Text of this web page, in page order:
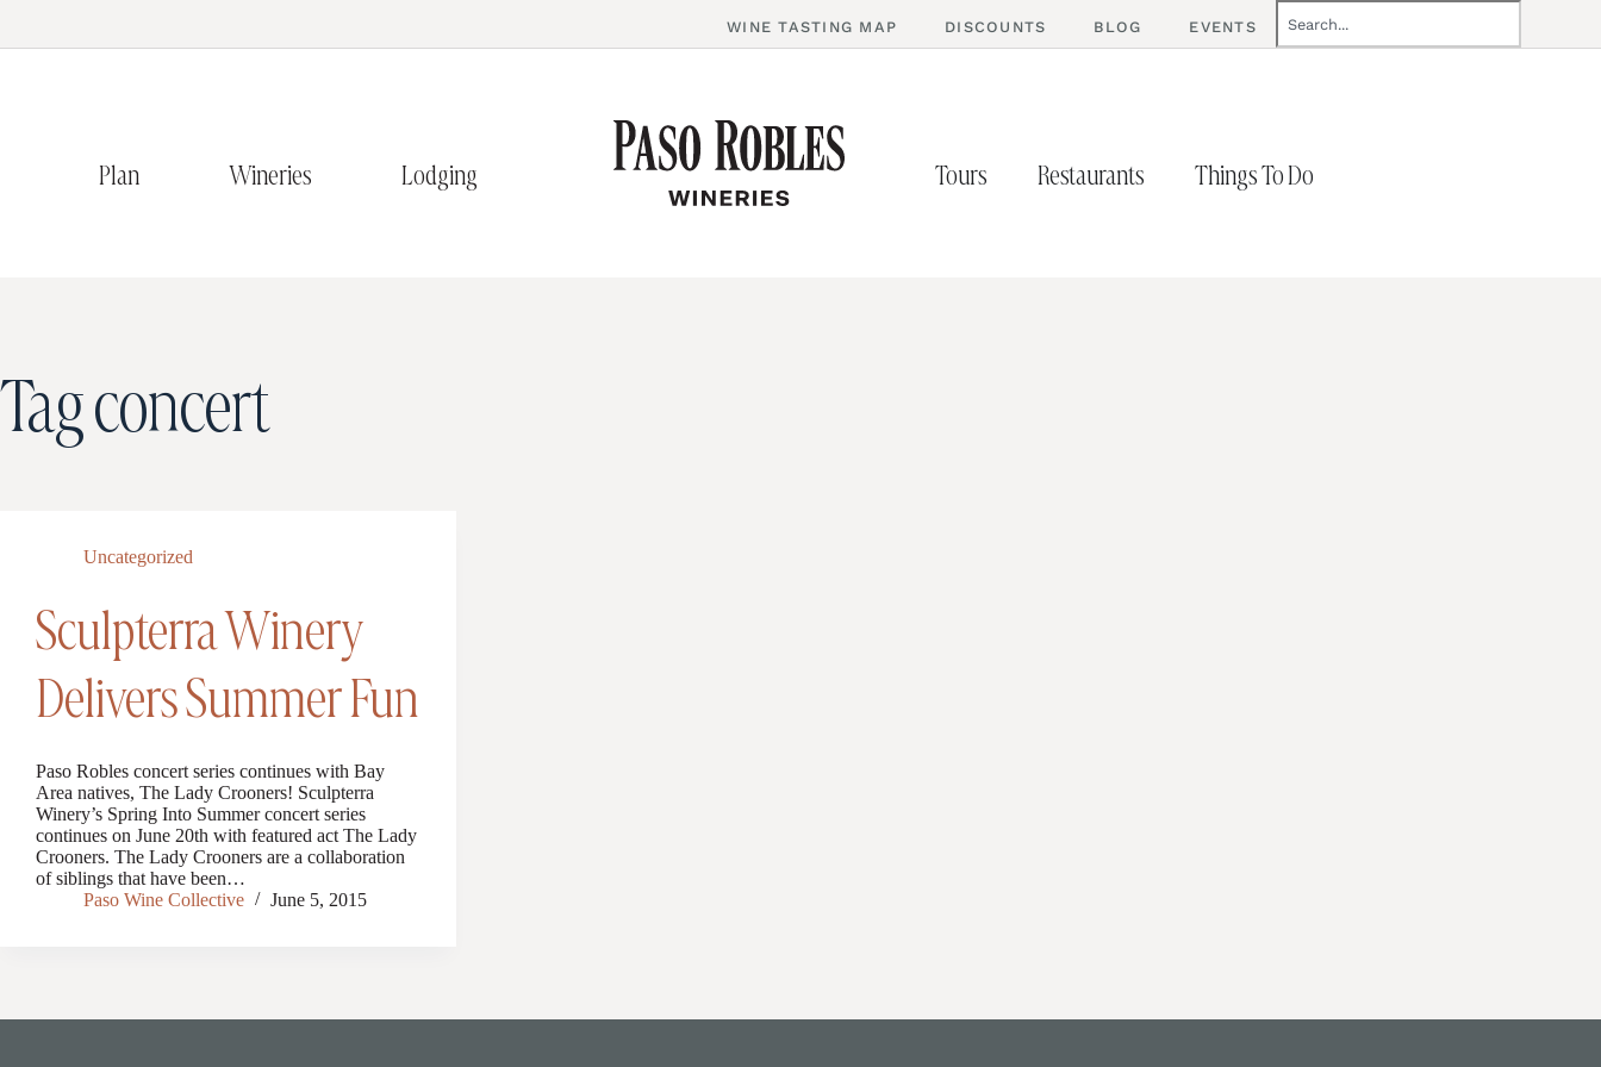
WINE TASTING MAP DISCOUNTS BLOG EVENTS
Plan Wineries Lodging Tours Restaurants Things To Do
Tagconcert
Uncategorized
Sculpterra Winery
Delivers Summer Fun
Paso Robles concert series continues with Bay
Area natives, The Lady Crooners! Sculpterra
Winery’s Spring Into Summer concert series
continues on June 20th with featured act The Lady
Crooners. The Lady Crooners are a collaboration
of siblings that have been…
Paso Wine Collective
June 5, 2015